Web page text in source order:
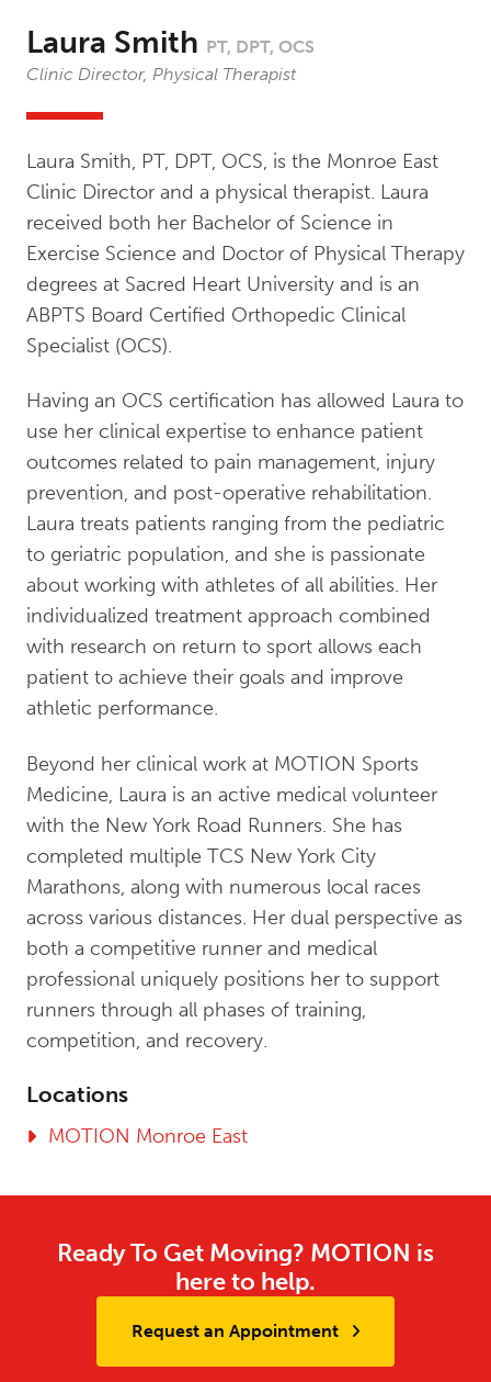
Laura Smith PT, DPT, OCS
Clinic Director, Physical Therapist
Laura Smith, PT, DPT, OCS, is the Monroe East
Clinic Director and a physical therapist. Laura
received both her Bachelor of Science in
Exercise Science and Doctor of Physical Therapy
degrees at Sacred Heart University and is an
ABPTS Board Certified Orthopedic Clinical
Specialist (OCS).
Having an OCS certification has allowed Laura to
use her clinical expertise to enhance patient
outcomes related to pain management, injury
prevention, and post-operative rehabilitation.
Laura treats patients ranging from the pediatric
to geriatric population, and she is passionate
about working with athletes of all abilities. Her
individualized treatment approach combined
with research on return to sport allows each
patient to achieve their goals and improve
athletic performance.
Beyond her clinical work at MOTION Sports
Medicine, Laura is an active medical volunteer
with the New York Road Runners. She has
completed multiple TCS New York City
Marathons, along with numerous local races
across various distances. Her dual perspective as
both a competitive runner and medical
professional uniquely positions her to support
runners through all phases of training,
competition, and recovery.
Locations
MOTION Monroe East
Ready To Get Moving? MOTION is
here to help.
Request an Appointment